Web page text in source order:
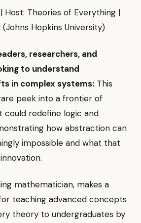
Host: Theories of Everything |
(Johns Hopkins University)
researchers, and
to understand
in complex systems: This
peek into a frontier of
could redefine logic and
how abstraction can
impossible and what that
mathematician, makes a
teaching advanced concepts
theory to undergraduates by